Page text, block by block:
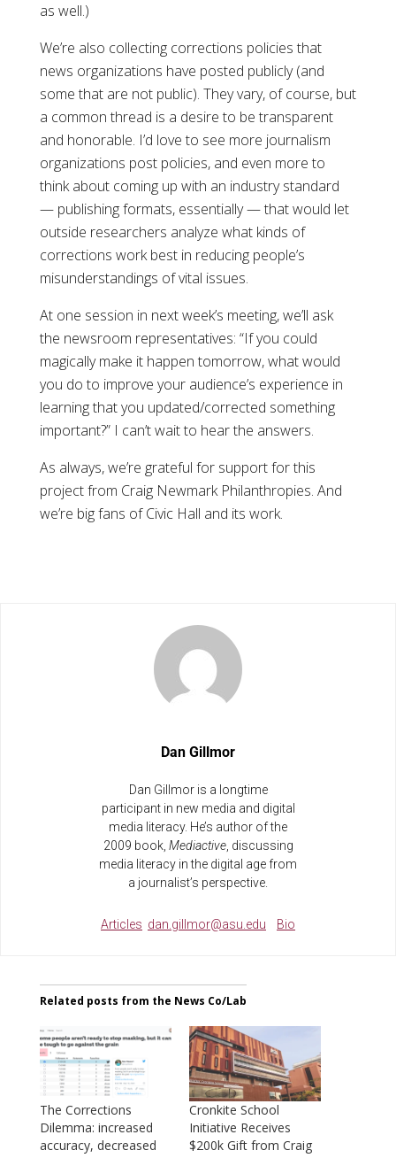
as well.)
We’re also collecting corrections policies that
news organizations have posted publicly (and
some that are not public). They vary, of course, but
a common thread is a desire to be transparent
and honorable. I’d love to see more journalism
organizations post policies, and even more to
think about coming up with an industry standard
— publishing formats, essentially — that would let
outside researchers analyze what kinds of
corrections work best in reducing people’s
misunderstandings of vital issues.
At one session in next week’s meeting, we’ll ask
the newsroom representatives: “If you could
magically make it happen tomorrow, what would
you do to improve your audience’s experience in
learning that you updated/corrected something
important?” I can’t wait to hear the answers.
As always, we’re grateful for support for this
project from Craig Newmark Philanthropies. And
we’re big fans of Civic Hall and its work.
Dan Gillmor
Dan Gillmor is a longtime
participant in new media and digital
media literacy. He’s author of the
2009 book, Mediactive, discussing
media literacy in the digital age from
a journalist’s perspective.
Articles dan.gillmor@asu.edu Bio
Related posts from the News Co/Lab
The Corrections
Dilemma: increased
accuracy, decreased
Cronkite School
Initiative Receives
$200k Gift from Craig